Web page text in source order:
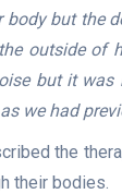
but the
outside of
but it
we had
the
their bodies.